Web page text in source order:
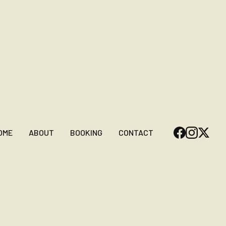
ABOUT BOOKING CONTACT